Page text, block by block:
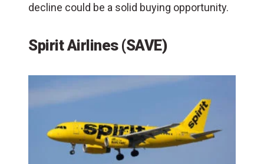
decline could be a solid buying opportunity.
Spirit Airlines (SAVE)